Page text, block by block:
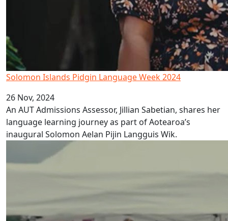
Solomon Islands Pidgin Language Week 2024
26 Nov, 2024
An AUT Admissions Assessor, Jillian Sabetian, shares her
language learning journey as part of Aotearoa’s
inaugural Solomon Aelan Pijin Langguis Wik.
Papua New Guinea Pidgin Language Week 2024